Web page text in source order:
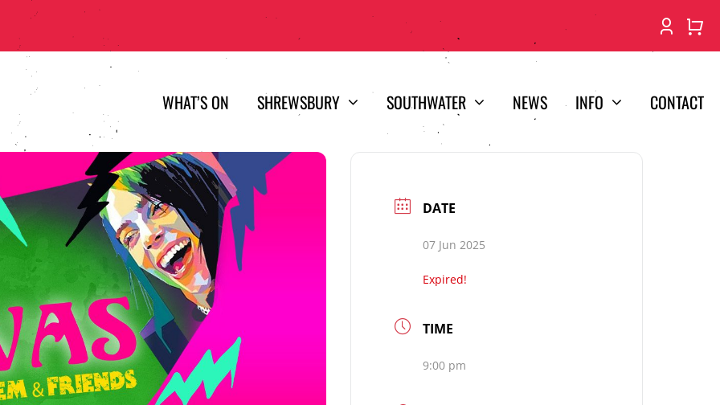
WHAT’S ON SHREWSBURY SOUTHWATER NEWS INFO CONTACT
DATE
07 Jun 2025
Expired!
TIME
9:00 pm